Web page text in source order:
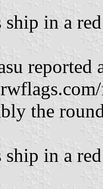
in a
reported
the
in a